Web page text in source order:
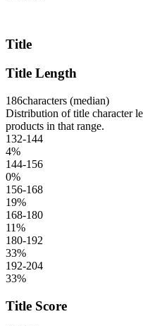
Title
Title Length
186characters (median)
Distribution of title character
products in that range.
132-144
4%
144-156
0%
156-168
19%
168-180
11%
180-192
33%
192-204
33%
Title Score